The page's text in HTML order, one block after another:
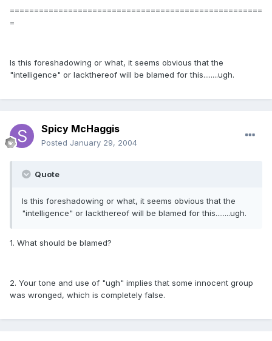
====================================================
=
Is this foreshadowing or what, it seems obvious that the
"intelligence" or lackthereof will be blamed for this........ugh.
Spicy McHaggis
Posted January 29, 2004
Quote
Is this foreshadowing or what, it seems obvious that the
"intelligence" or lackthereof will be blamed for this........ugh.
1. What should be blamed?
2. Your tone and use of "ugh" implies that some innocent group
was wronged, which is completely false.